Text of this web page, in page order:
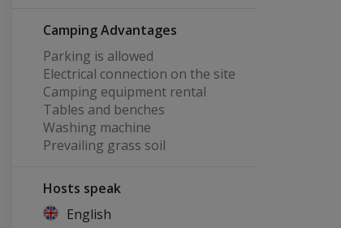
Camping Advantages
Parking is allowed
Electrical connection on the site
Camping equipment rental
Tables and benches
Washing machine
Prevailing grass soil
Hosts speak
English